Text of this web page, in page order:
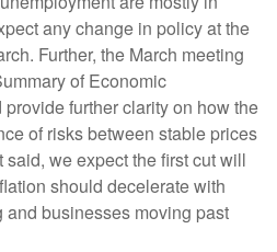
any change in policy at the
Further, the March meeting
of Economic
further clarity on how the
of risks between stable prices
we expect the first cut will
should decelerate with
businesses moving past